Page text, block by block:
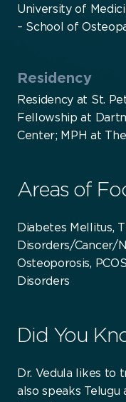
University of
– School of
Residency
Residency at St.
Fellowship at
Center; MPH at
Areas of
Diabetes Mellitus,
Disorders/Cancer/
Osteoporosis,
Disorders
Did You
Dr. Vedula likes to
also speaks